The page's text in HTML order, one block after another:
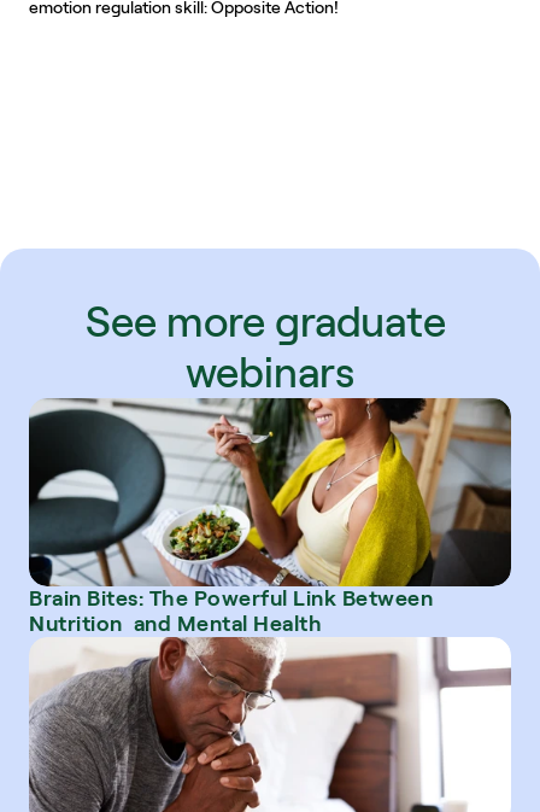
emotion regulation skill: Opposite Action!
See more graduate
webinars
Brain Bites: The Powerful Link Between
Nutrition  and Mental Health